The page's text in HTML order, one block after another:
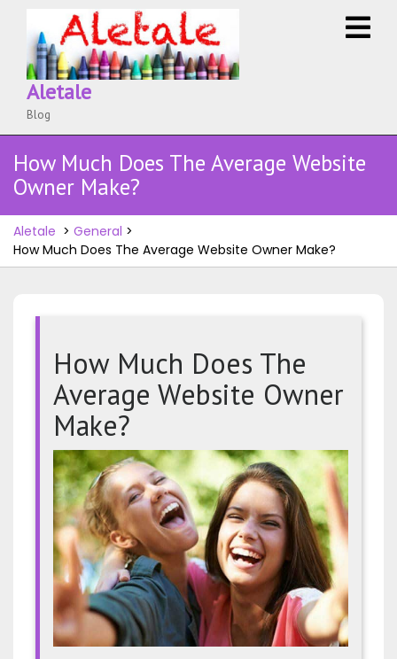
content
Aletale
Blog
How Much Does The Average Website
Owner Make?
Aletale > General >
How Much Does The Average Website Owner Make?
How Much Does The
Average Website Owner
Make?
How
Much
Does
Owner